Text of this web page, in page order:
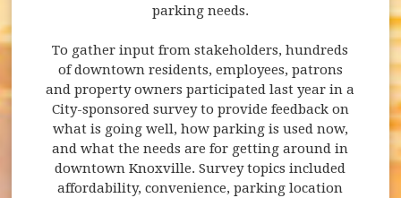
parking needs.
To gather input from stakeholders, hundreds
of downtown residents, employees, patrons
and property owners participated last year in a
City-sponsored survey to provide feedback on
what is going well, how parking is used now,
and what the needs are for getting around in
downtown Knoxville. Survey topics included
affordability, convenience, parking location